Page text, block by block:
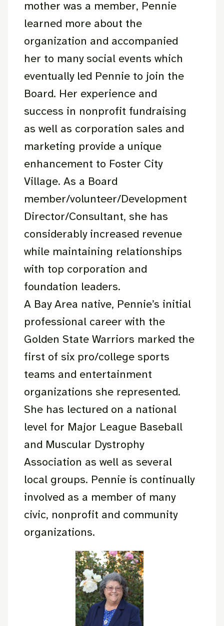
mother was a member, Pennie
learned more about the
organization and accompanied
her to many social events which
eventually led Pennie to join the
Board. Her experience and
success in nonprofit fundraising
as well as corporation sales and
marketing provide a unique
enhancement to Foster City
Village. As a Board
member/volunteer/Development
Director/Consultant, she has
considerably increased revenue
while maintaining relationships
with top corporation and
foundation leaders.
A Bay Area native, Pennie’s initial
professional career with the
Golden State Warriors marked the
first of six pro/college sports
teams and entertainment
organizations she represented.
She has lectured on a national
level for Major League Baseball
and Muscular Dystrophy
Association as well as several
local groups. Pennie is continually
involved as a member of many
civic, nonprofit and community
organizations.